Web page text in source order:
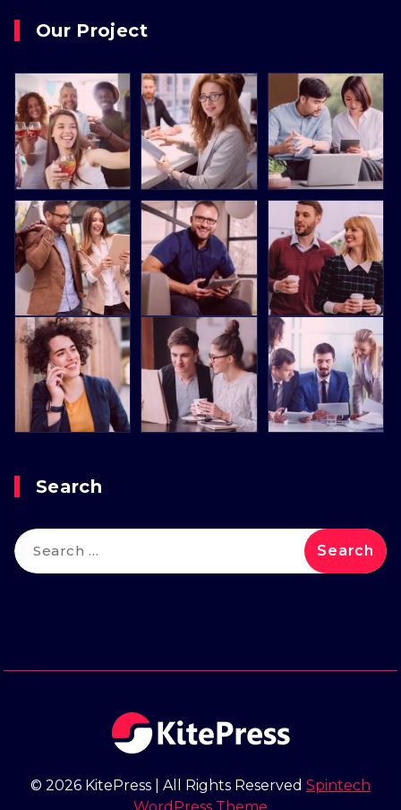
Our Project
Search
Search
for:
© 2026 KitePress | All Rights Reserved Spintech